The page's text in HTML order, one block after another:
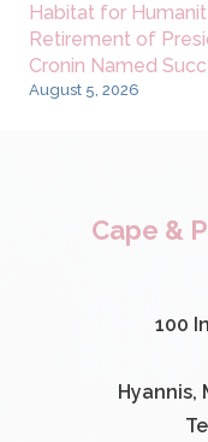
Habitat for
Retirement of
Cronin Named
August 5, 2026
Cape &
100
Hyannis,